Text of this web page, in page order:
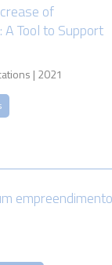
of
Tool to Support
| 2021
empreendimento